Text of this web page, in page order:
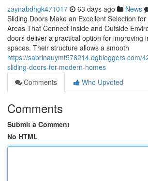
zaynabdhgk471017 63 days ago News
Sliding Doors Make an Excellent Selection
Areas That Connect Inside and Outside
doors deliver a practical option for improving
spaces. Their structure allows a smooth
https://sabrinauymf578214.dgbloggers.com/
sliding-doors-for-modern-homes
Comments
Who Upvoted
Comments
Submit a Comment
No HTML